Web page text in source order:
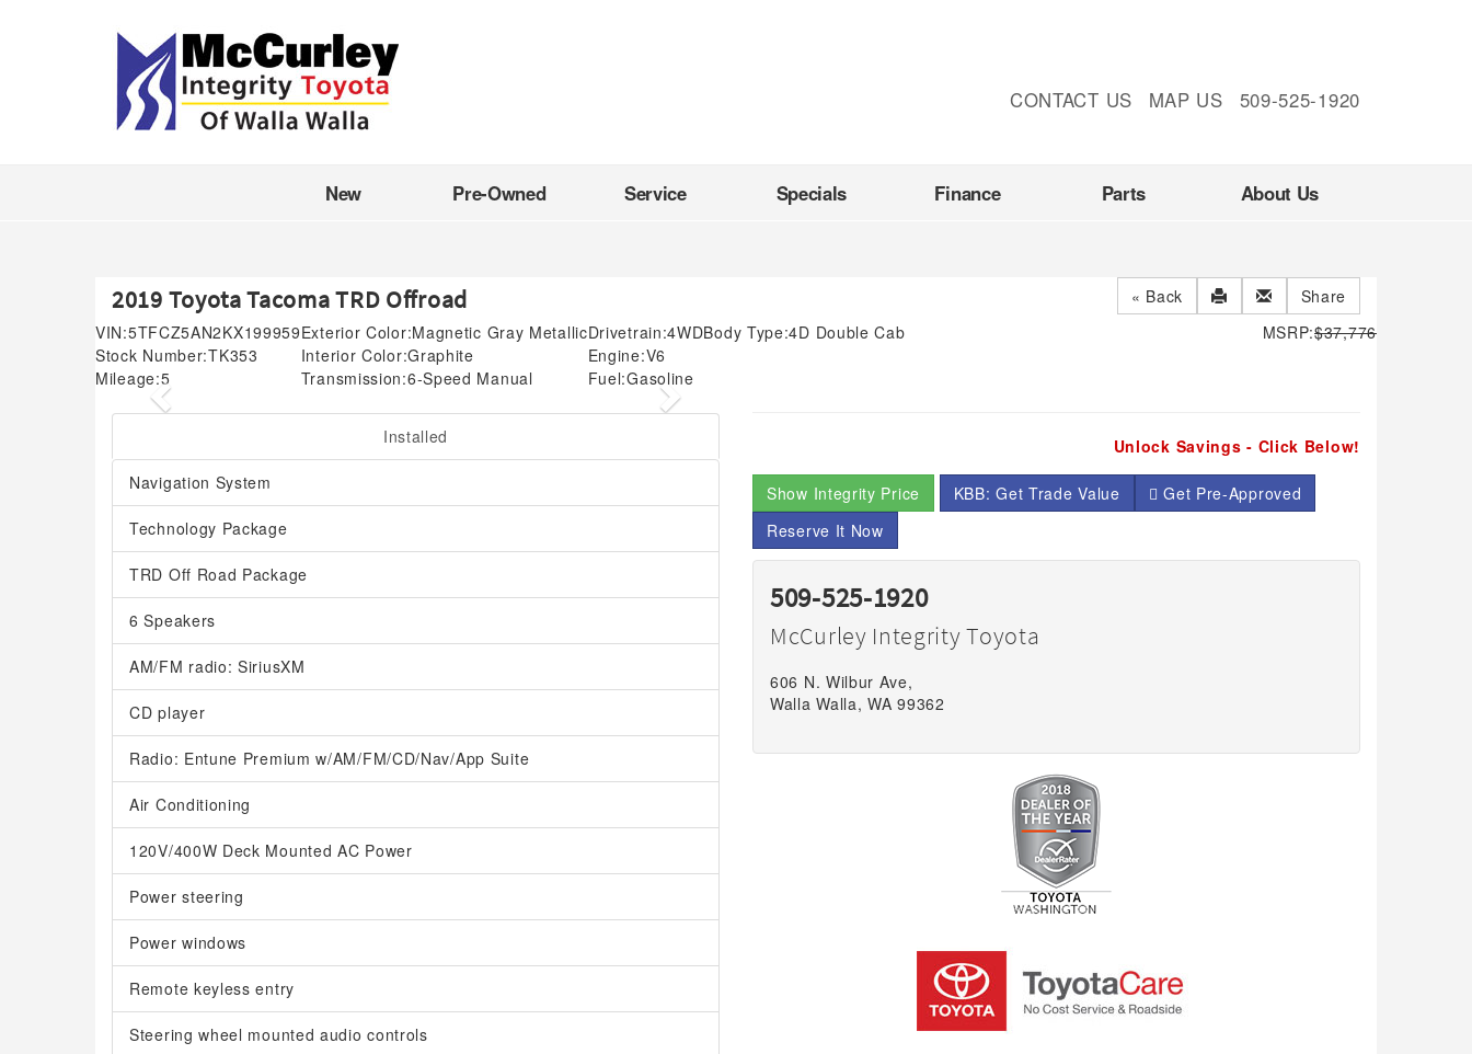
CONTACT US MAP US 509-525-1920
New Pre-Owned Service Specials Finance Parts About Us
2019 Toyota Tacoma TRD Offroad « Back
Share
VIN:5TFCZ5AN2KX199959
Stock Number:TK353
Mileage:5
Exterior Color:Magnetic Gray Metallic
Interior Color:Graphite
Transmission:6-Speed Manual
Drivetrain:4WD
Engine:V6
Fuel:Gasoline
Body Type:4D Double Cab MSRP:$37,776
Previous Next
Installed
Navigation System
Technology Package
TRD Off Road Package
6 Speakers
AM/FM radio: SiriusXM
CD player
Radio: Entune Premium w/AM/FM/CD/Nav/App Suite
Air Conditioning
120V/400W Deck Mounted AC Power
Power steering
Power windows
Remote keyless entry
Steering wheel mounted audio controls
Unlock Savings - Click Below!
Show Integrity Price KBB: Get Trade Value
Get Pre-Approved
Reserve It Now
509-525-1920
McCurley Integrity Toyota
606 N. Wilbur Ave,
Walla Walla, WA 99362